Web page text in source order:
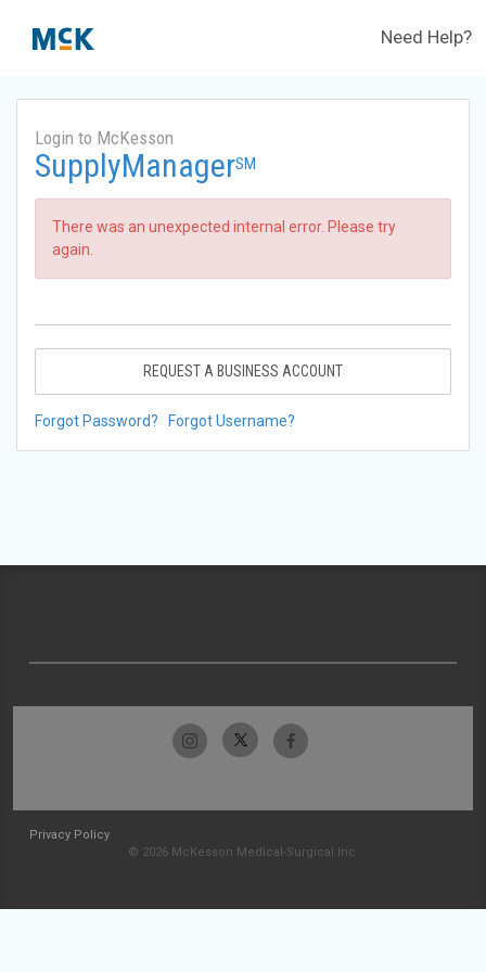
Need Help?
Login to McKesson
SupplyManagerSM
There was an unexpected internal error. Please try
again.
REQUEST A BUSINESS ACCOUNT
Forgot Password? Forgot Username?
Privacy Policy
© 2026 McKesson Medical-Surgical Inc.